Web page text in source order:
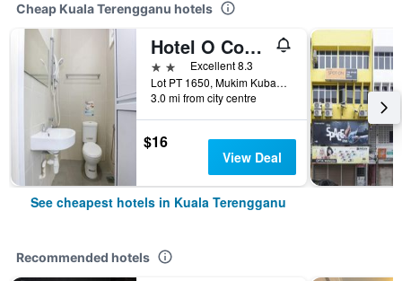
Cheap Kuala Terengganu hotels
Hotel O Come Inn Premium
2 stars Excellent 8.3
Lot PT 1650, Mukim Kubang Parit, Kuala Terengganu, Malaysia
3.0 mi from city centre
$16
View Deal
See cheapest hotels in Kuala Terengganu
Recommended hotels